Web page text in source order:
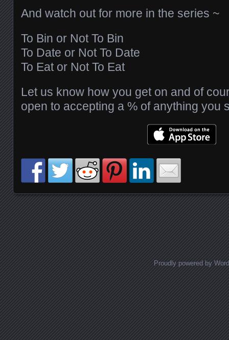
And watch out for more in the series ~
To Bin or Not To Bin
To Date or Not To Date
To Eat or Not To Eat
Let us know how you get on and of
open to accepting a % of anything you
Proudly powered by